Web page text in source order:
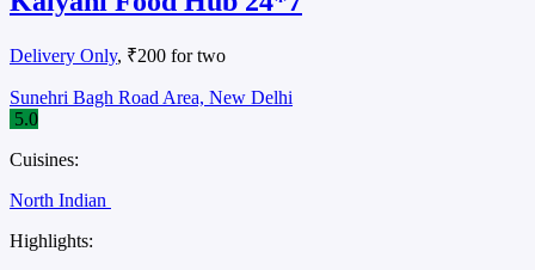
Delivery Only, ₹200 for two
Sunehri Bagh Road Area, New Delhi
5.0
Cuisines:
North Indian
Highlights: